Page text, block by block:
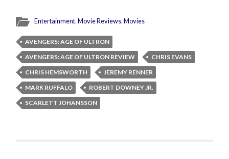
Entertainment,Movie Reviews,Movies
AVENGERS: AGE OF ULTRON
AVENGERS: AGE OF ULTRON REVIEW
CHRIS EVANS
CHRIS HEMSWORTH
JEREMY RENNER
MARK RUFFALO
ROBERT DOWNEY JR.
SCARLETT JOHANSSON